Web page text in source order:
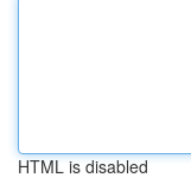
HTML is disabled